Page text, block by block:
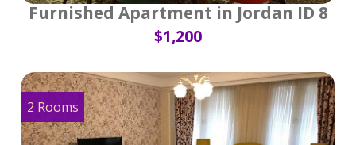
Furnished Apartment in Jordan ID 8
$1,200
2 Rooms